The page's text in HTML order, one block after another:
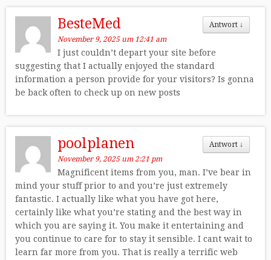
Antwort ↓
BesteMed
November 9, 2025 um 12:41 am
I just couldn’t depart your site before
suggesting that I actually enjoyed the standard
information a person provide for your visitors? Is gonna
be back often to check up on new posts
Antwort ↓
poolplanen
November 9, 2025 um 2:21 pm
Magnificent items from you, man. I’ve bear in
mind your stuff prior to and you’re just extremely
fantastic. I actually like what you have got here,
certainly like what you’re stating and the best way in
which you are saying it. You make it entertaining and
you continue to care for to stay it sensible. I cant wait to
learn far more from you. That is really a terrific web